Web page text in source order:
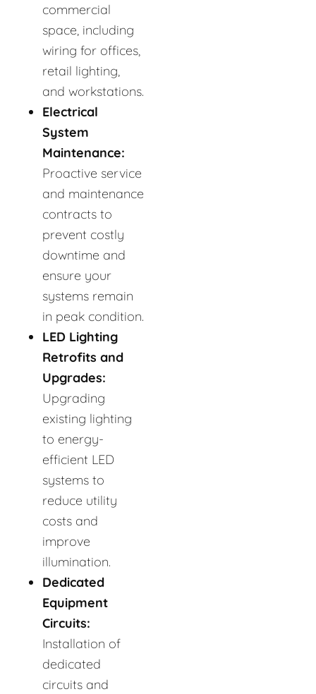
commercial
space, including
wiring for offices,
retail lighting,
and workstations.
Electrical
System
Maintenance:
Proactive service
and maintenance
contracts to
prevent costly
downtime and
ensure your
systems remain
in peak condition.
LED Lighting
Retrofits and
Upgrades:
Upgrading
existing lighting
to energy-
efficient LED
systems to
reduce utility
costs and
improve
illumination.
Dedicated
Equipment
Circuits:
Installation of
dedicated
circuits and